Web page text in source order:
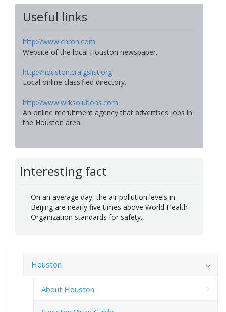
Useful links
http://www.chron.com
Website of the local Houston newspaper.
http://houston.craigslist.org
Local online classified directory.
http://www.wrksolutions.com
An online recruitment agency that advertises jobs in
the Houston area.
Interesting fact
On an average day, the air pollution levels in
Beijing are nearly five times above World Health
Organization standards for safety.
Houston
About Houston